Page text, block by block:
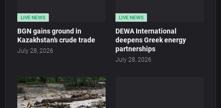
LIVE NEWS
BGN gains ground in
Kazakhstan’s crude trade
July 28, 2026
LIVE NEWS
DEWA International
deepens Greek energy
partnerships
July 28, 2026